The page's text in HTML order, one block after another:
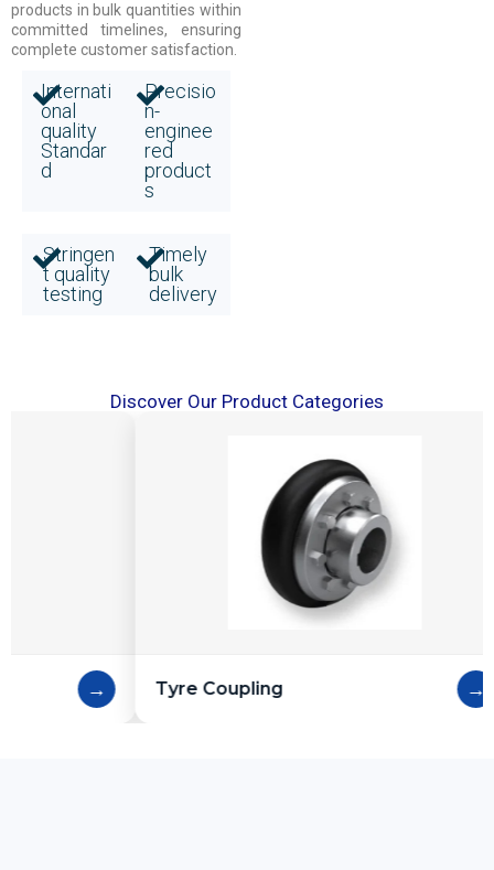
products in bulk quantities within
committed timelines, ensuring
complete customer satisfaction.
Internati
onal
quality
Standar
d
Precisio
n-
enginee
red
product
s
Stringen
t quality
testing
Timely
bulk
delivery
Discover Our Product Categories
Coupling Cast Iron